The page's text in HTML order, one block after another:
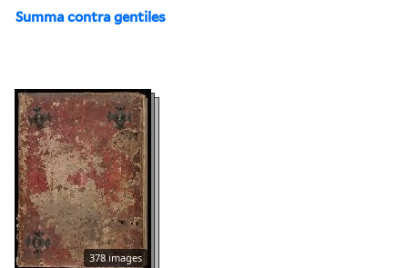
Summa contra gentiles
378 images